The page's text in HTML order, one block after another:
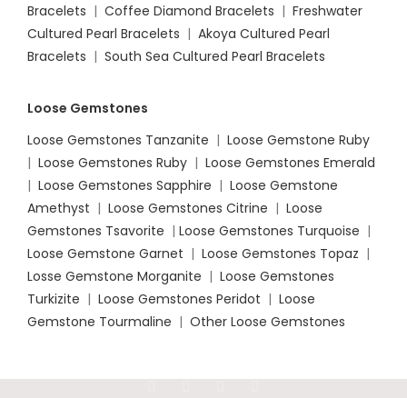
Bracelets | Coffee Diamond Bracelets | Freshwater
Cultured Pearl Bracelets | Akoya Cultured Pearl
Bracelets | South Sea Cultured Pearl Bracelets
Loose Gemstones
Loose Gemstones Tanzanite | Loose Gemstone Ruby
| Loose Gemstones Ruby | Loose Gemstones Emerald
| Loose Gemstones Sapphire | Loose Gemstone
Amethyst | Loose Gemstones Citrine | Loose
Gemstones Tsavorite | Loose Gemstones Turquoise |
Loose Gemstone Garnet | Loose Gemstones Topaz |
Losse Gemstone Morganite | Loose Gemstones
Turkizite | Loose Gemstones Peridot | Loose
Gemstone Tourmaline | Other Loose Gemstones
Bezel